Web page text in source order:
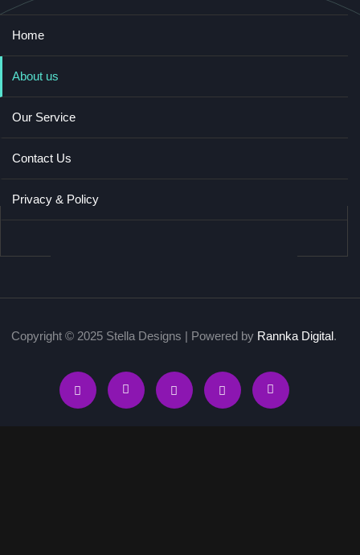
Home
About us
Our Service
Contact Us
Privacy & Policy
Copyright © 2025 Stella Designs | Powered by Rannka Digital.